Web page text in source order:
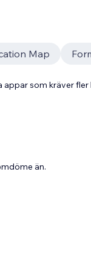
Map
appar som kräver
än.